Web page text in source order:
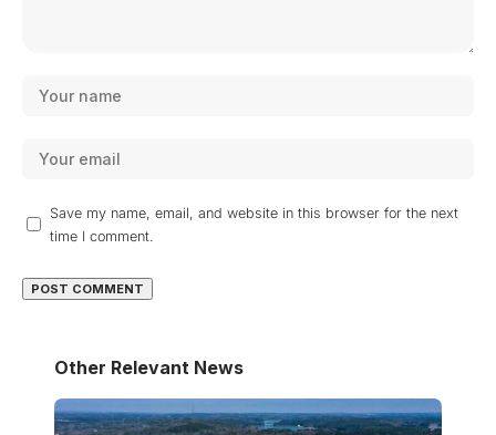
Save my name, email, and website in this browser for the next
time I comment.
Other Relevant News